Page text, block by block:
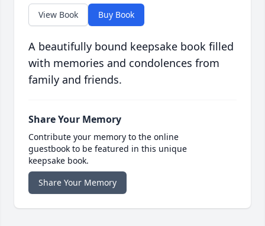
View Book Buy Book
A beautifully bound keepsake book filled
with memories and condolences from
family and friends.
Share Your Memory
Contribute your memory to the online
guestbook to be featured in this unique
keepsake book.
Share Your Memory